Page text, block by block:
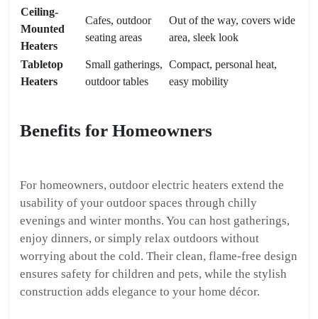
Ceiling-
Mounted
Heaters
Cafes, outdoor
seating areas
Out of the way, covers wide
area, sleek look
Tabletop
Heaters
Small gatherings,
outdoor tables
Compact, personal heat,
easy mobility
Benefits for Homeowners
For homeowners, outdoor electric heaters extend the
usability of your outdoor spaces through chilly
evenings and winter months. You can host gatherings,
enjoy dinners, or simply relax outdoors without
worrying about the cold. Their clean, flame-free design
ensures safety for children and pets, while the stylish
construction adds elegance to your home décor.